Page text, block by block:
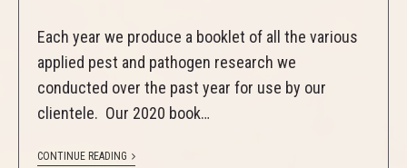
Each year we produce a booklet of all the various
applied pest and pathogen research we
conducted over the past year for use by our
clientele. Our 2020 book…
CONTINUE READING